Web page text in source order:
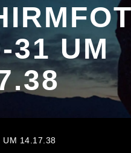
31 UM
UM 14.17.38